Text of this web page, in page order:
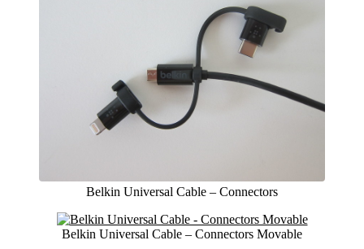
Belkin Universal Cable – Connectors
Belkin Universal Cable – Connectors Movable